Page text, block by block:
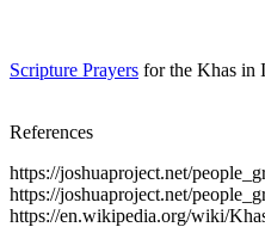
Scripture Prayers for the Khas in
References
https://joshuaproject.net/
https://joshuaproject.net/
https://en.wikipedia.org/wiki/